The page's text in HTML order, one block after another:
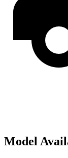
Model